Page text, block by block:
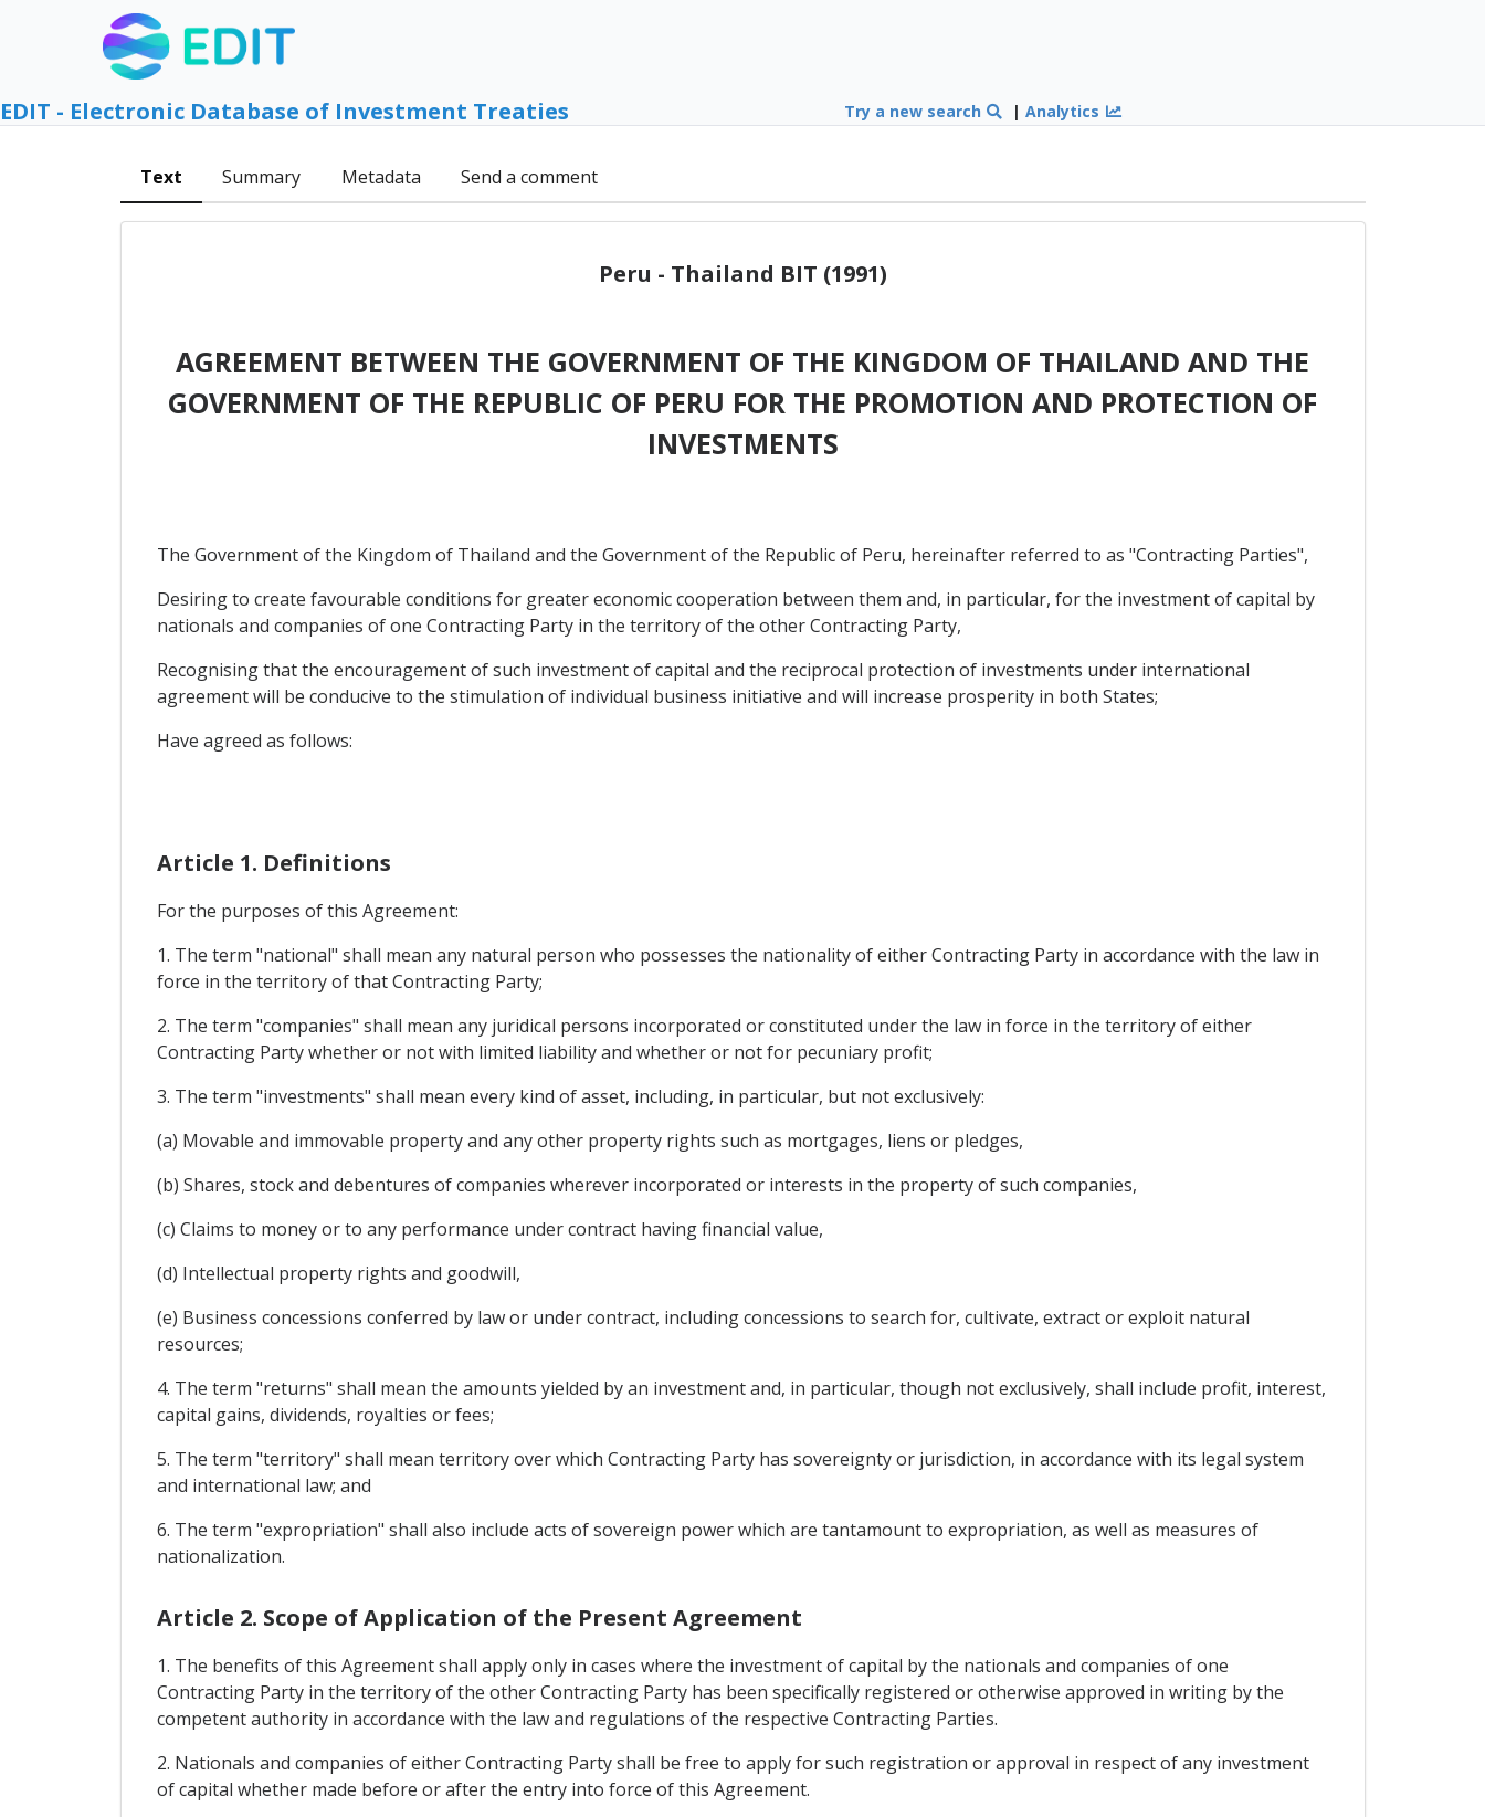
EDIT - Electronic Database of Investment Treaties Try a new search |Analytics
Text Summary Metadata Send a comment
Peru - Thailand BIT (1991)
AGREEMENT BETWEEN THE GOVERNMENT OF THE KINGDOM OF THAILAND AND THE
GOVERNMENT OF THE REPUBLIC OF PERU FOR THE PROMOTION AND PROTECTION OF
INVESTMENTS
The Government of the Kingdom of Thailand and the Government of the Republic of Peru, hereinafter referred to as "Contracting Parties",
Desiring to create favourable conditions for greater economic cooperation between them and, in particular, for the investment of capital by
nationals and companies of one Contracting Party in the territory of the other Contracting Party,
Recognising that the encouragement of such investment of capital and the reciprocal protection of investments under international
agreement will be conducive to the stimulation of individual business initiative and will increase prosperity in both States;
Have agreed as follows:
Article 1. Definitions
For the purposes of this Agreement:
1. The term "national" shall mean any natural person who possesses the nationality of either Contracting Party in accordance with the law in
force in the territory of that Contracting Party;
2. The term "companies" shall mean any juridical persons incorporated or constituted under the law in force in the territory of either
Contracting Party whether or not with limited liability and whether or not for pecuniary profit;
3. The term "investments" shall mean every kind of asset, including, in particular, but not exclusively:
(a) Movable and immovable property and any other property rights such as mortgages, liens or pledges,
(b) Shares, stock and debentures of companies wherever incorporated or interests in the property of such companies,
(c) Claims to money or to any performance under contract having financial value,
(d) Intellectual property rights and goodwill,
(e) Business concessions conferred by law or under contract, including concessions to search for, cultivate, extract or exploit natural
resources;
4. The term "returns" shall mean the amounts yielded by an investment and, in particular, though not exclusively, shall include profit, interest,
capital gains, dividends, royalties or fees;
5. The term "territory" shall mean territory over which Contracting Party has sovereignty or jurisdiction, in accordance with its legal system
and international law; and
6. The term "expropriation" shall also include acts of sovereign power which are tantamount to expropriation, as well as measures of
nationalization.
Article 2. Scope of Application of the Present Agreement
1. The benefits of this Agreement shall apply only in cases where the investment of capital by the nationals and companies of one
Contracting Party in the territory of the other Contracting Party has been specifically registered or otherwise approved in writing by the
competent authority in accordance with the law and regulations of the respective Contracting Parties.
2. Nationals and companies of either Contracting Party shall be free to apply for such registration or approval in respect of any investment
of capital whether made before or after the entry into force of this Agreement.